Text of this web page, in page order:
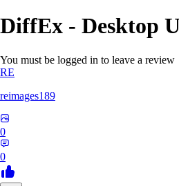
DiffEx - Desktop
You must be logged in to leave a review
RE
reimages189
0
0